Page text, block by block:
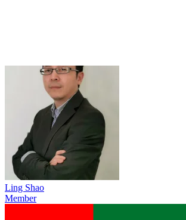
Ling Shao
Member